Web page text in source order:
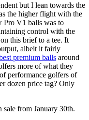
but I lean towards the
the higher flight with the
Pro V1 balls was to
control with the
this brief to a tee. It
albeit it fairly
premium balls around
more of what they
performance golfers of
dozen price tag? Only
from January 30th.